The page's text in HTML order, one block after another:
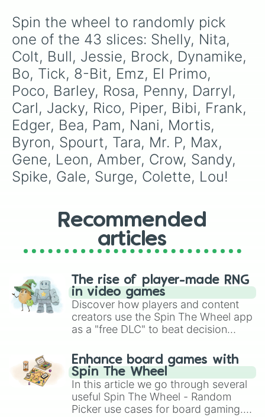
Spin the wheel to randomly pick
one of the 43 slices: Shelly, Nita,
Colt, Bull, Jessie, Brock, Dynamike,
Bo, Tick, 8-Bit, Emz, El Primo,
Poco, Barley, Rosa, Penny, Darryl,
Carl, Jacky, Rico, Piper, Bibi, Frank,
Edger, Bea, Pam, Nani, Mortis,
Byron, Spourt, Tara, Mr. P, Max,
Gene, Leon, Amber, Crow, Sandy,
Spike, Gale, Surge, Colette, Lou!
Recommended
articles
The rise of player-made RNG
in video games
Discover how players and content
creators use the Spin The Wheel app
as a "free DLC" to beat decision
challenge runs, and randomize
gameplay in hit titles like Roblox,
Brawl Stars, OSRS, and Mario Kart!
Enhance board games with
Spin The Wheel
In this article we go through several
useful Spin The Wheel - Random
Picker use cases for board gaming.